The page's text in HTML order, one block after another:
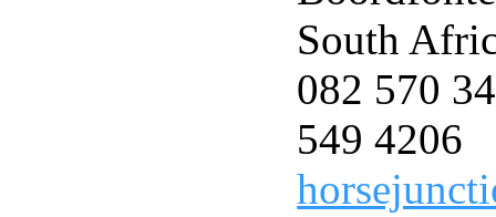
South
082 570
549 4206